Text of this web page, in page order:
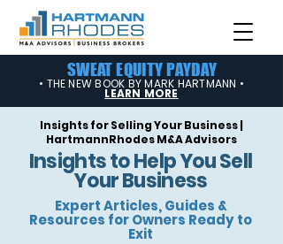
SWEAT EQUITY PAYDAY
• THE NEW BOOK BY MARK HARTMANN •
LEARN MORE
Insights for Selling Your Business |
HartmannRhodes M&A Advisors
Insights to Help You Sell
Your Business
Expert Articles, Guides &
Resources for Owners Ready to
Exit